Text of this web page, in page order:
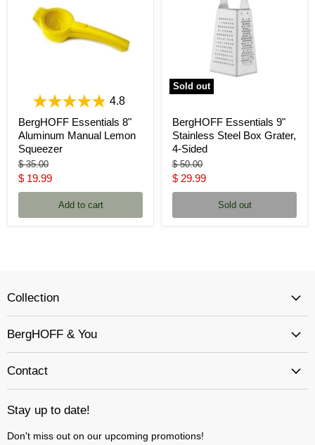
4.8
BergHOFF Essentials 8"
Aluminum Manual Lemon
Squeezer
Original
price
$ 35.00
Current
price
$ 19.99
Add to cart
Sold out
BergHOFF Essentials 9"
Stainless Steel Box Grater,
4-Sided
Original
price
$ 50.00
Current
price
$ 29.99
Sold out
Collection
BergHOFF & You
Contact
Stay up to date!
Don't miss out on our upcoming promotions!